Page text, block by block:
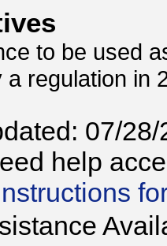
to be used
a regulation in
07/28/
help